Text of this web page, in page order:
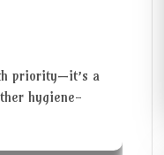
priority—it’s a
hygiene-